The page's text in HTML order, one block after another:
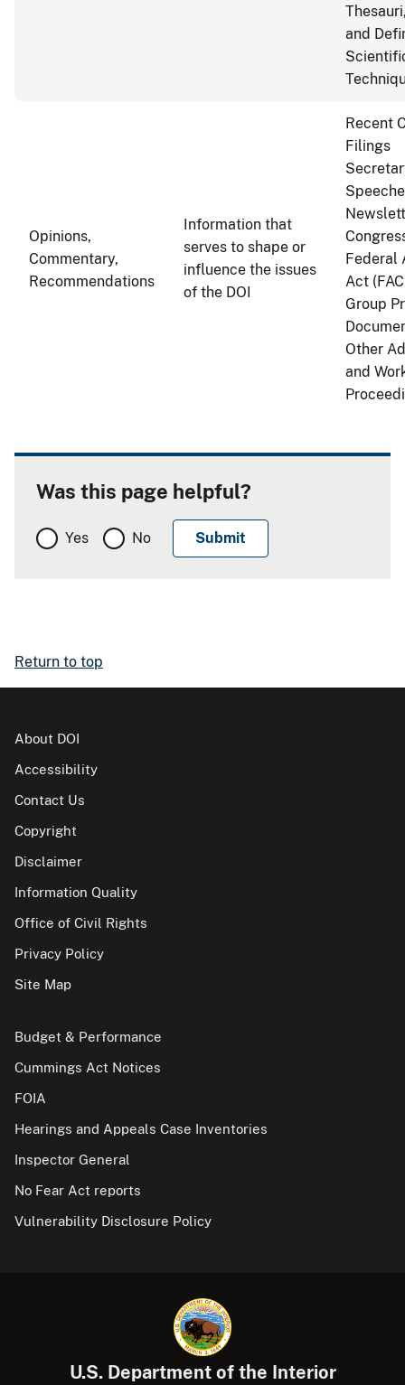
and
Opinions,
Commentary,
Recommendations
Information that
serves to shape or
influence the issues
of the DOI
Recent
Filings
Federal
Act
Group
Other
and
Was this page helpful?
Yes No
Return to top
About DOI
Accessibility
Contact Us
Copyright
Disclaimer
Information Quality
Office of Civil Rights
Privacy Policy
Site Map
Budget & Performance
Cummings Act Notices
FOIA
Hearings and Appeals Case Inventories
Inspector General
No Fear Act reports
Vulnerability Disclosure Policy
U.S. Department of the Interior